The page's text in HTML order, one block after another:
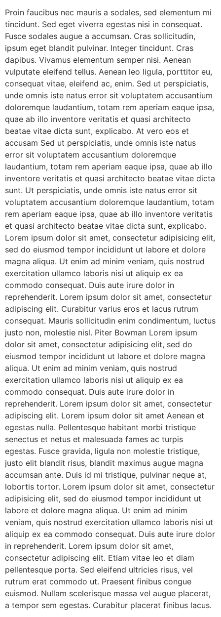
Proin faucibus nec mauris a sodales, sed elementum mi
tincidunt. Sed eget viverra egestas nisi in consequat.
Fusce sodales augue a accumsan. Cras sollicitudin,
ipsum eget blandit pulvinar. Integer tincidunt. Cras
dapibus. Vivamus elementum semper nisi. Aenean
vulputate eleifend tellus. Aenean leo ligula, porttitor eu,
consequat vitae, eleifend ac, enim. Sed ut perspiciatis,
unde omnis iste natus error sit voluptatem accusantium
doloremque laudantium, totam rem aperiam eaque ipsa,
quae ab illo inventore veritatis et quasi architecto
beatae vitae dicta sunt, explicabo. At vero eos et
accusam Sed ut perspiciatis, unde omnis iste natus
error sit voluptatem accusantium doloremque
laudantium, totam rem aperiam eaque ipsa, quae ab illo
inventore veritatis et quasi architecto beatae vitae dicta
sunt. Ut perspiciatis, unde omnis iste natus error sit
voluptatem accusantium doloremque laudantium, totam
rem aperiam eaque ipsa, quae ab illo inventore veritatis
et quasi architecto beatae vitae dicta sunt, explicabo.
Lorem ipsum dolor sit amet, consectetur adipisicing elit,
sed do eiusmod tempor incididunt ut labore et dolore
magna aliqua. Ut enim ad minim veniam, quis nostrud
exercitation ullamco laboris nisi ut aliquip ex ea
commodo consequat. Duis aute irure dolor in
reprehenderit. Lorem ipsum dolor sit amet, consectetur
adipiscing elit. Curabitur varius eros et lacus rutrum
consequat. Mauris sollicitudin enim condimentum, luctus
justo non, molestie nisl. Piter Bowman Lorem ipsum
dolor sit amet, consectetur adipisicing elit, sed do
eiusmod tempor incididunt ut labore et dolore magna
aliqua. Ut enim ad minim veniam, quis nostrud
exercitation ullamco laboris nisi ut aliquip ex ea
commodo consequat. Duis aute irure dolor in
reprehenderit. Lorem ipsum dolor sit amet, consectetur
adipiscing elit. Lorem ipsum dolor sit amet Aenean et
egestas nulla. Pellentesque habitant morbi tristique
senectus et netus et malesuada fames ac turpis
egestas. Fusce gravida, ligula non molestie tristique,
justo elit blandit risus, blandit maximus augue magna
accumsan ante. Duis id mi tristique, pulvinar neque at,
lobortis tortor. Lorem ipsum dolor sit amet, consectetur
adipisicing elit, sed do eiusmod tempor incididunt ut
labore et dolore magna aliqua. Ut enim ad minim
veniam, quis nostrud exercitation ullamco laboris nisi ut
aliquip ex ea commodo consequat. Duis aute irure dolor
in reprehenderit. Lorem ipsum dolor sit amet,
consectetur adipiscing elit. Etiam vitae leo et diam
pellentesque porta. Sed eleifend ultricies risus, vel
rutrum erat commodo ut. Praesent finibus congue
euismod. Nullam scelerisque massa vel augue placerat,
a tempor sem egestas. Curabitur placerat finibus lacus.